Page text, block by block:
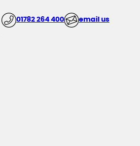
01782 264 400 email us